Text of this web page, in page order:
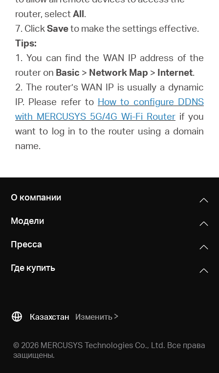
router, selectAll.
7. ClickSaveto make the settings effective.
Tips:
1. You can find the WAN IP address of the
router on Basic > Network Map > Internet.
2. The router’s WAN IP is usually a dynamic
IP. Please refer to How to configure DDNS
with MERCUSYS 5G/4G Wi-Fi Routerif you
want to log in to the router using a domain
name.
О компании
Модели
Пресса
Где купить
Казахстан Изменить
© 2026 MERCUSYS Technologies Co., Ltd. Все права
защищены.